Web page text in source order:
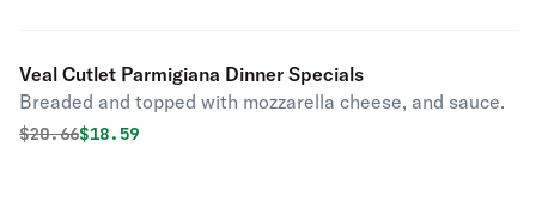
Veal Cutlet Parmigiana Dinner Specials
Breaded and topped with mozzarella cheese, and sauce.
Original price was
$20.66Discounted price is
$18.59